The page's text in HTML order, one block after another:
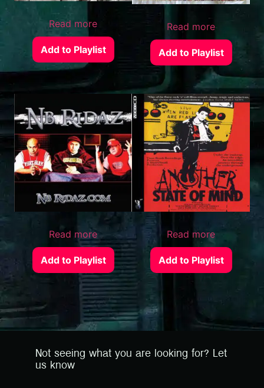
Read more
Add to Playlist
Read more
Add to Playlist
Read more
Add to Playlist
Read more
Add to Playlist
Not seeing what you are looking for? Let
us know